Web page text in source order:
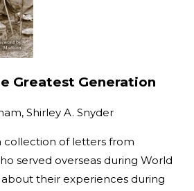
Greatest Generation
Shirley A. Snyder
collection of letters from
served overseas during World
their experiences during